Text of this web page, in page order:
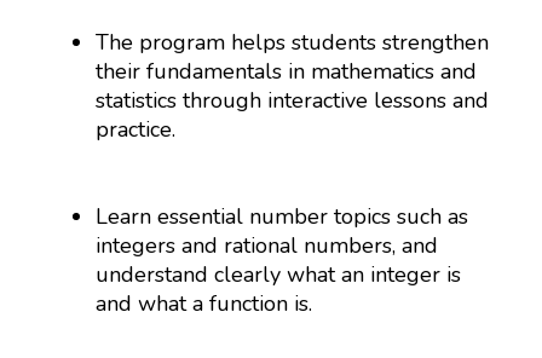
The program helps students strengthen
their fundamentals in mathematics and
statistics through interactive lessons and
practice.
Learn essential number topics such as
integers and rational numbers, and
understand clearly what an integer is
and what a function is.